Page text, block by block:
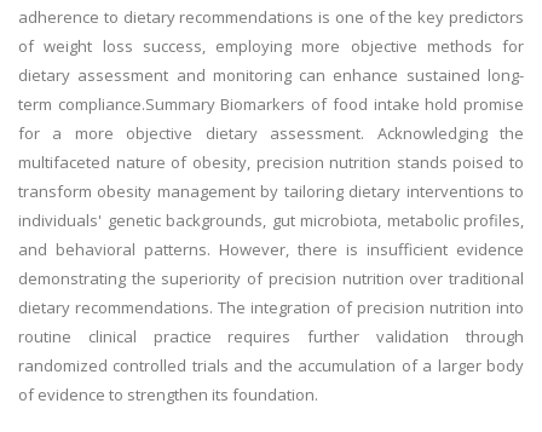
adherence to dietary recommendations is one of the key predictors
of weight loss success, employing more objective methods for
dietary assessment and monitoring can enhance sustained long-
term compliance.Summary Biomarkers of food intake hold promise
for a more objective dietary assessment. Acknowledging the
multifaceted nature of obesity, precision nutrition stands poised to
transform obesity management by tailoring dietary interventions to
individuals' genetic backgrounds, gut microbiota, metabolic profiles,
and behavioral patterns. However, there is insufficient evidence
demonstrating the superiority of precision nutrition over traditional
dietary recommendations. The integration of precision nutrition into
routine clinical practice requires further validation through
randomized controlled trials and the accumulation of a larger body
of evidence to strengthen its foundation.